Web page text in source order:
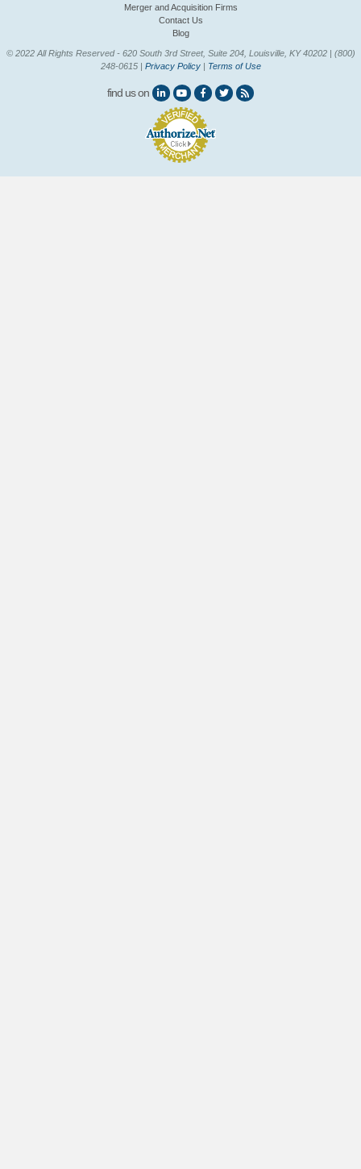
Merger and Acquisition Firms
Contact Us
Blog
© 2022 All Rights Reserved - 620 South 3rd Street, Suite 204, Louisville, KY 40202 | (800)
248-0615 | Privacy Policy| Terms of Use
find us on